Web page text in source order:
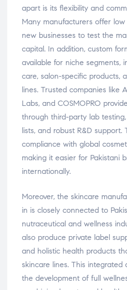
apart is its flexibility and
Many manufacturers offer
new businesses to test the
capital. In addition, custom
available for niche segments,
care, salon-specific products,
lines. Trusted companies like
Labs, and COSMOPRO
through third-party lab
lists, and robust R&D support.
compliance with global
making it easier for Pakistani
internationally.
Moreover, the skincare
in is closely connected to
nutraceutical and wellness
also produce private label
and holistic health products
skincare lines. This integrated
the development of full